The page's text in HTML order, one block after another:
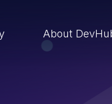
About